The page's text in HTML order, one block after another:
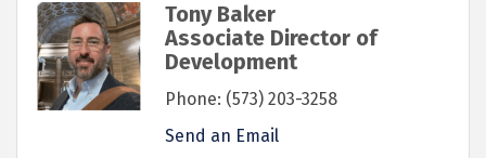
Tony Baker
Associate Director of
Development
Phone: (573) 203-3258
Send an Email